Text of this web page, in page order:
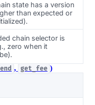
state has a version
than expected or
chain selector is
zero when it
, get_fee )